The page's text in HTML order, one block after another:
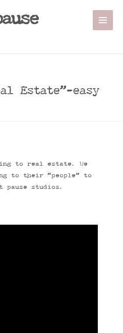
Estate”-easy
to real estate. We
to their “people” to
pause studios.